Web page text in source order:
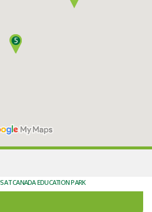
AT CANADA EDUCATION PARK